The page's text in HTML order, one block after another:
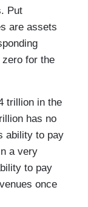
Put
are assets
for the
trillion in the
has no
ability to pay
a very
to pay
once